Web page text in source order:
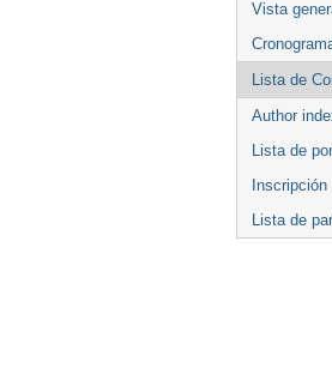
Vista
Lista de
Author
Lista de
Inscripción
Lista de